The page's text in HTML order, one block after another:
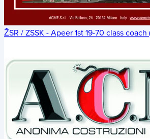
ŽSR / ZSSK - Apeer 1st 19-70 class coach